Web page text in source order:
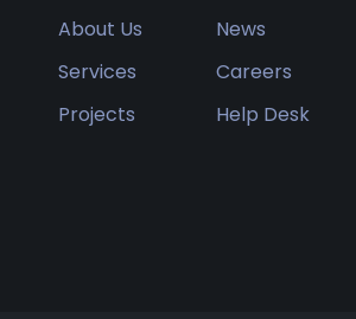
About Us
News
Services
Careers
Projects
Help Desk